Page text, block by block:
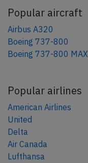
Popular aircraft
Airbus A320
Boeing 737-800
Boeing 737-800 MAX
Popular airlines
American Airlines
United
Delta
Air Canada
Lufthansa